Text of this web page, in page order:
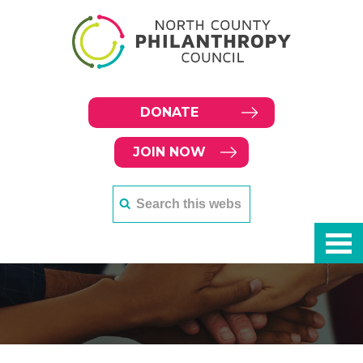
DONATE
JOIN NOW